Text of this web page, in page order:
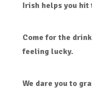
Irish helps you hit
Come for the
feeling lucky.
We dare you to